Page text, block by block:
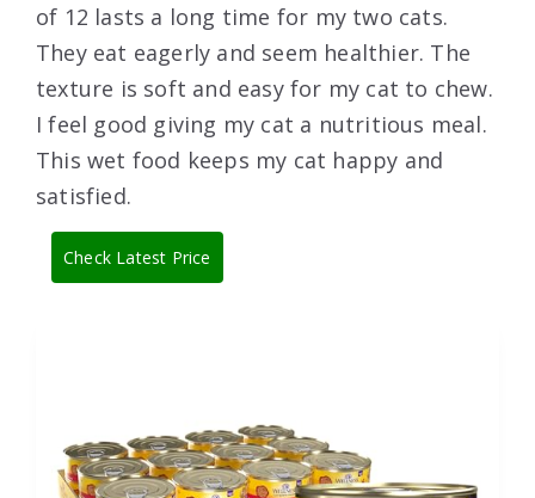
of 12 lasts a long time for my two cats.
They eat eagerly and seem healthier. The
texture is soft and easy for my cat to chew.
I feel good giving my cat a nutritious meal.
This wet food keeps my cat happy and
satisfied.
Check Latest Price